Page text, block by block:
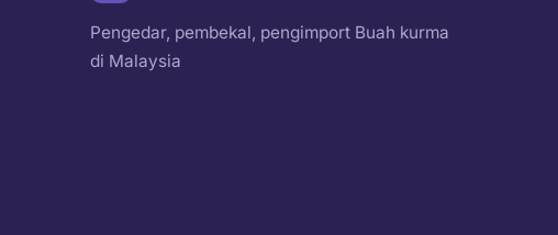
Pengedar, pembekal, pengimport Buah kurma
di Malaysia